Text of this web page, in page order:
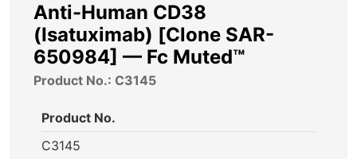
About
Contact
Anti-Human CD38
(Isatuximab) [Clone SAR-
650984] — Fc Muted™
Product No.: C3145
Product No.
C3145